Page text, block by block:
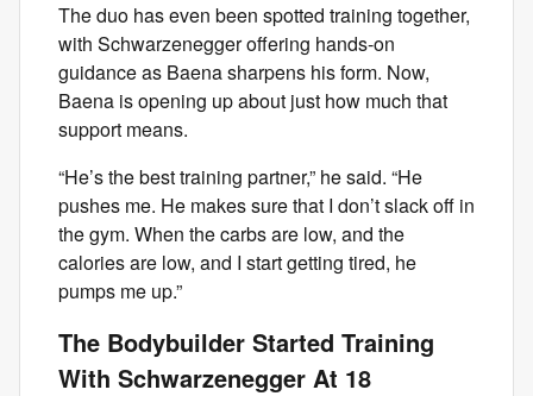
The duo has even been spotted training together,
with Schwarzenegger offering hands-on
guidance as Baena sharpens his form. Now,
Baena is opening up about just how much that
support means.
“He’s the best training partner,” he said. “He
pushes me. He makes sure that I don’t slack off in
the gym. When the carbs are low, and the
calories are low, and I start getting tired, he
pumps me up.”
The Bodybuilder Started Training
With Schwarzenegger At 18